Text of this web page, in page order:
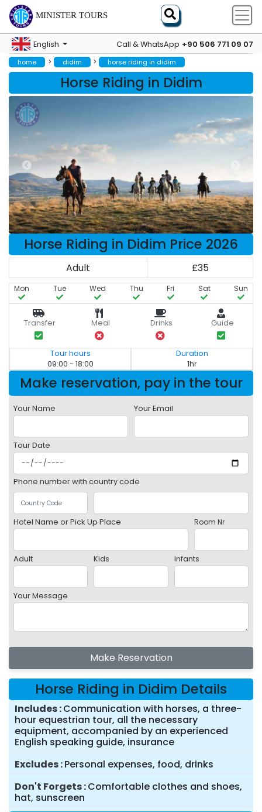
MINISTER TOURS
English Call & WhatsApp +90 506 771 09 07
home > didim > horse riding in didim
Horse Riding in Didim
Horse Riding in Didim Price 2026
Adult £35
Mon Tue Wed Thu Fri Sat Sun
Transfer Meal Drinks Guide
Tour hours
09:00 - 18:00
Duration
1hr
Make reservation, pay in the tour
Your Name Your Email
Tour Date
Phone number with country code
Hotel Name or Pick Up Place Room Nr
Adult Kids Infants
Your Message
Make Reservation
Horse Riding in Didim Details
Includes Communication with horses, a three-
hour equestrian tour, all the necessary
equipment, accompanied by an experienced
English speaking guide, insurance
Excludes Personal expenses, food, drinks
Don't Forgets Comfortable clothes and shoes,
hat, sunscreen